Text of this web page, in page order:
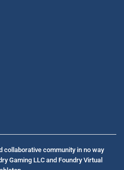
collaborative community in no way
Gaming LLC and Foundry Virtual